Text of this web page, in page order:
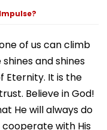
of us can climb
and shines
Eternity. It is the
Believe in God!
He will always do
with His